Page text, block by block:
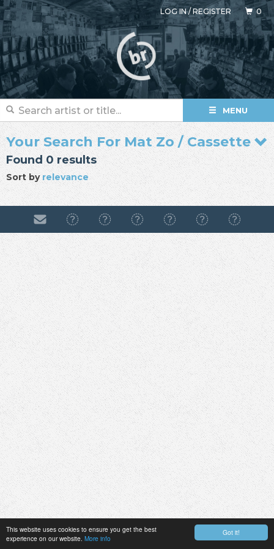
Got it!
This website uses cookies to ensure you get the best
experience on our website. More info
LOG IN/REGISTER 0
MENU
Your Search For Mat Zo / Cassette
Found 0 results
Sort by relevance